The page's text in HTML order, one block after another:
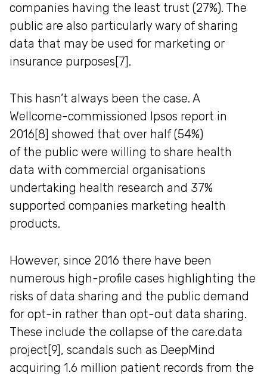
companies having the least trust (27%). The
public are also particularly wary of sharing
data that may be used for marketing or
insurance purposes[7].
This hasn’t always been the case. A
Wellcome-commissioned Ipsos report in
2016[8] showed that over half (54%)
of the public were willing to share health
data with commercial organisations
undertaking health research and 37%
supported companies marketing health
products.
However, since 2016 there have been
numerous high-profile cases highlighting the
risks of data sharing and the public demand
for opt-in rather than opt-out data sharing.
These include the collapse of the care.data
project[9], scandals such as DeepMind
acquiring 1.6 million patient records from the